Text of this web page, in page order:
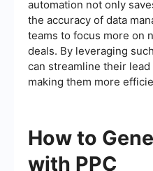
automation not only
the accuracy of data
teams to focus more on
deals. By leveraging
can streamline their
making them more
How to
with PPC